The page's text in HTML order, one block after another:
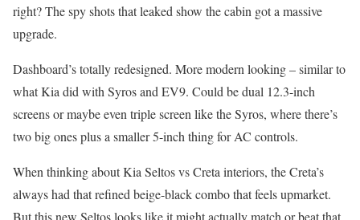
right? The spy shots that leaked show the cabin got a massive
upgrade.
Dashboard’s totally redesigned. More modern looking – similar to
what Kia did with Syros and EV9. Could be dual 12.3-inch
screens or maybe even triple screen like the Syros, where there’s
two big ones plus a smaller 5-inch thing for AC controls.
When thinking about Kia Seltos vs Creta interiors, the Creta’s
always had that refined beige-black combo that feels upmarket.
But this new Seltos looks like it might actually match or beat that